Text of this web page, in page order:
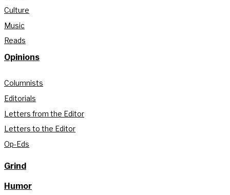
Culture
Music
Reads
Opinions
Columnists
Editorials
Letters from the Editor
Letters to the Editor
Op-Eds
Grind
Humor